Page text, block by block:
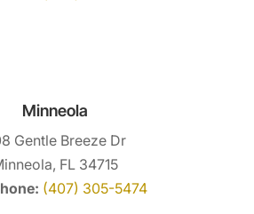
Minneola
Gentle Breeze Dr
FL 34715
(407) 305-5474